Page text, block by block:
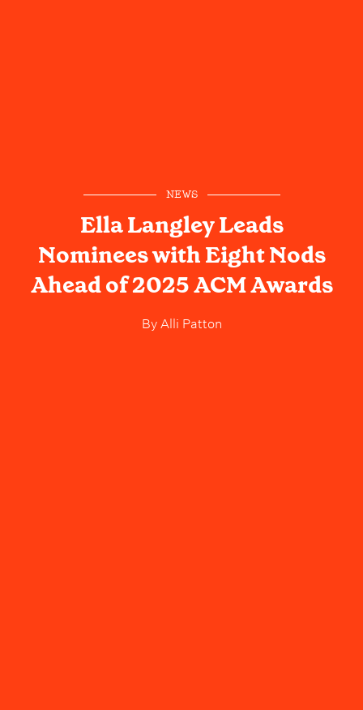
NEWS
Ella Langley Leads
Nominees with Eight Nods
Ahead of 2025 ACM Awards
ByAlli Patton